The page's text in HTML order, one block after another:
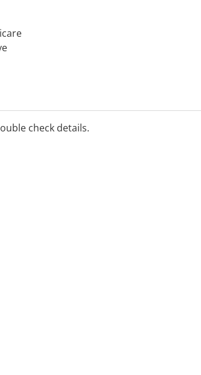
check details.